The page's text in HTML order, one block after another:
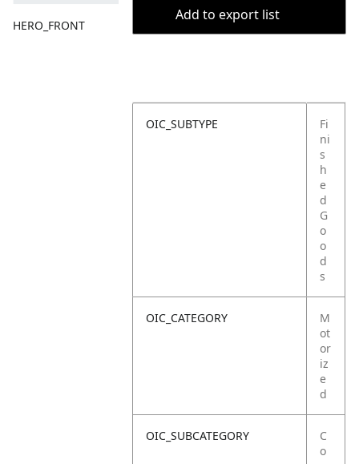
HERO_FRONT
Add to export list
OIC_SUBTYPE
Fi
ni
s
h
e
d
G
o
o
d
s
OIC_CATEGORY
M
ot
or
iz
e
d
OIC_SUBCATEGORY
C
o